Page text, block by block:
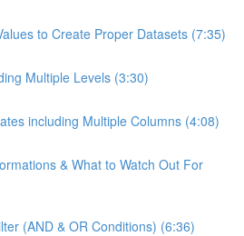
to Create Proper Datasets (7:35)
Multiple Levels (3:30)
including Multiple Columns (4:08)
& What to Watch Out For
(AND & OR Conditions) (6:36)